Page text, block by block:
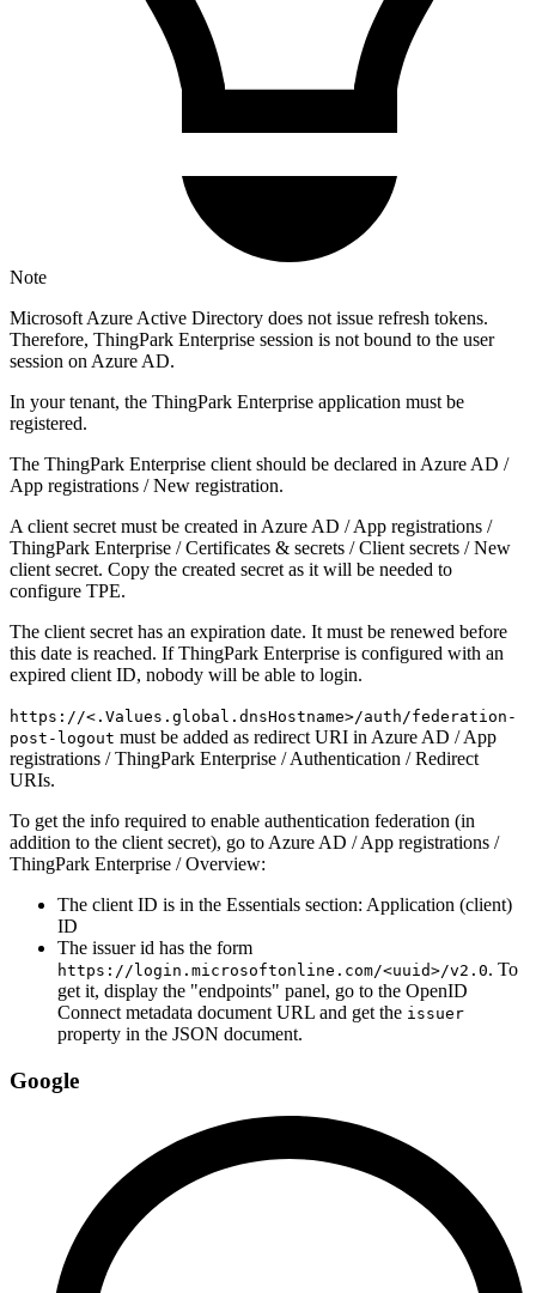
Note
Microsoft Azure Active Directory does not issue refresh tokens.
Therefore, ThingPark Enterprise session is not bound to the user
session on Azure AD.
In your tenant, the ThingPark Enterprise application must be
registered.
The ThingPark Enterprise client should be declared in Azure AD /
App registrations / New registration.
A client secret must be created in Azure AD / App registrations /
ThingPark Enterprise / Certificates & secrets / Client secrets / New
client secret. Copy the created secret as it will be needed to
configure TPE.
The client secret has an expiration date. It must be renewed before
this date is reached. If ThingPark Enterprise is configured with an
expired client ID, nobody will be able to login.
https://<.Values.global.dnsHostname>/auth/federation-
post-logout must be added as redirect URI in Azure AD / App
registrations / ThingPark Enterprise / Authentication / Redirect
URIs.
To get the info required to enable authentication federation (in
addition to the client secret), go to Azure AD / App registrations /
ThingPark Enterprise / Overview:
The client ID is in the Essentials section: Application (client)
ID
The issuer id has the form
https://login.microsoftonline.com/<uuid>/v2.0. To
get it, display the "endpoints" panel, go to the OpenID
Connect metadata document URL and get the issuer
property in the JSON document.
Google